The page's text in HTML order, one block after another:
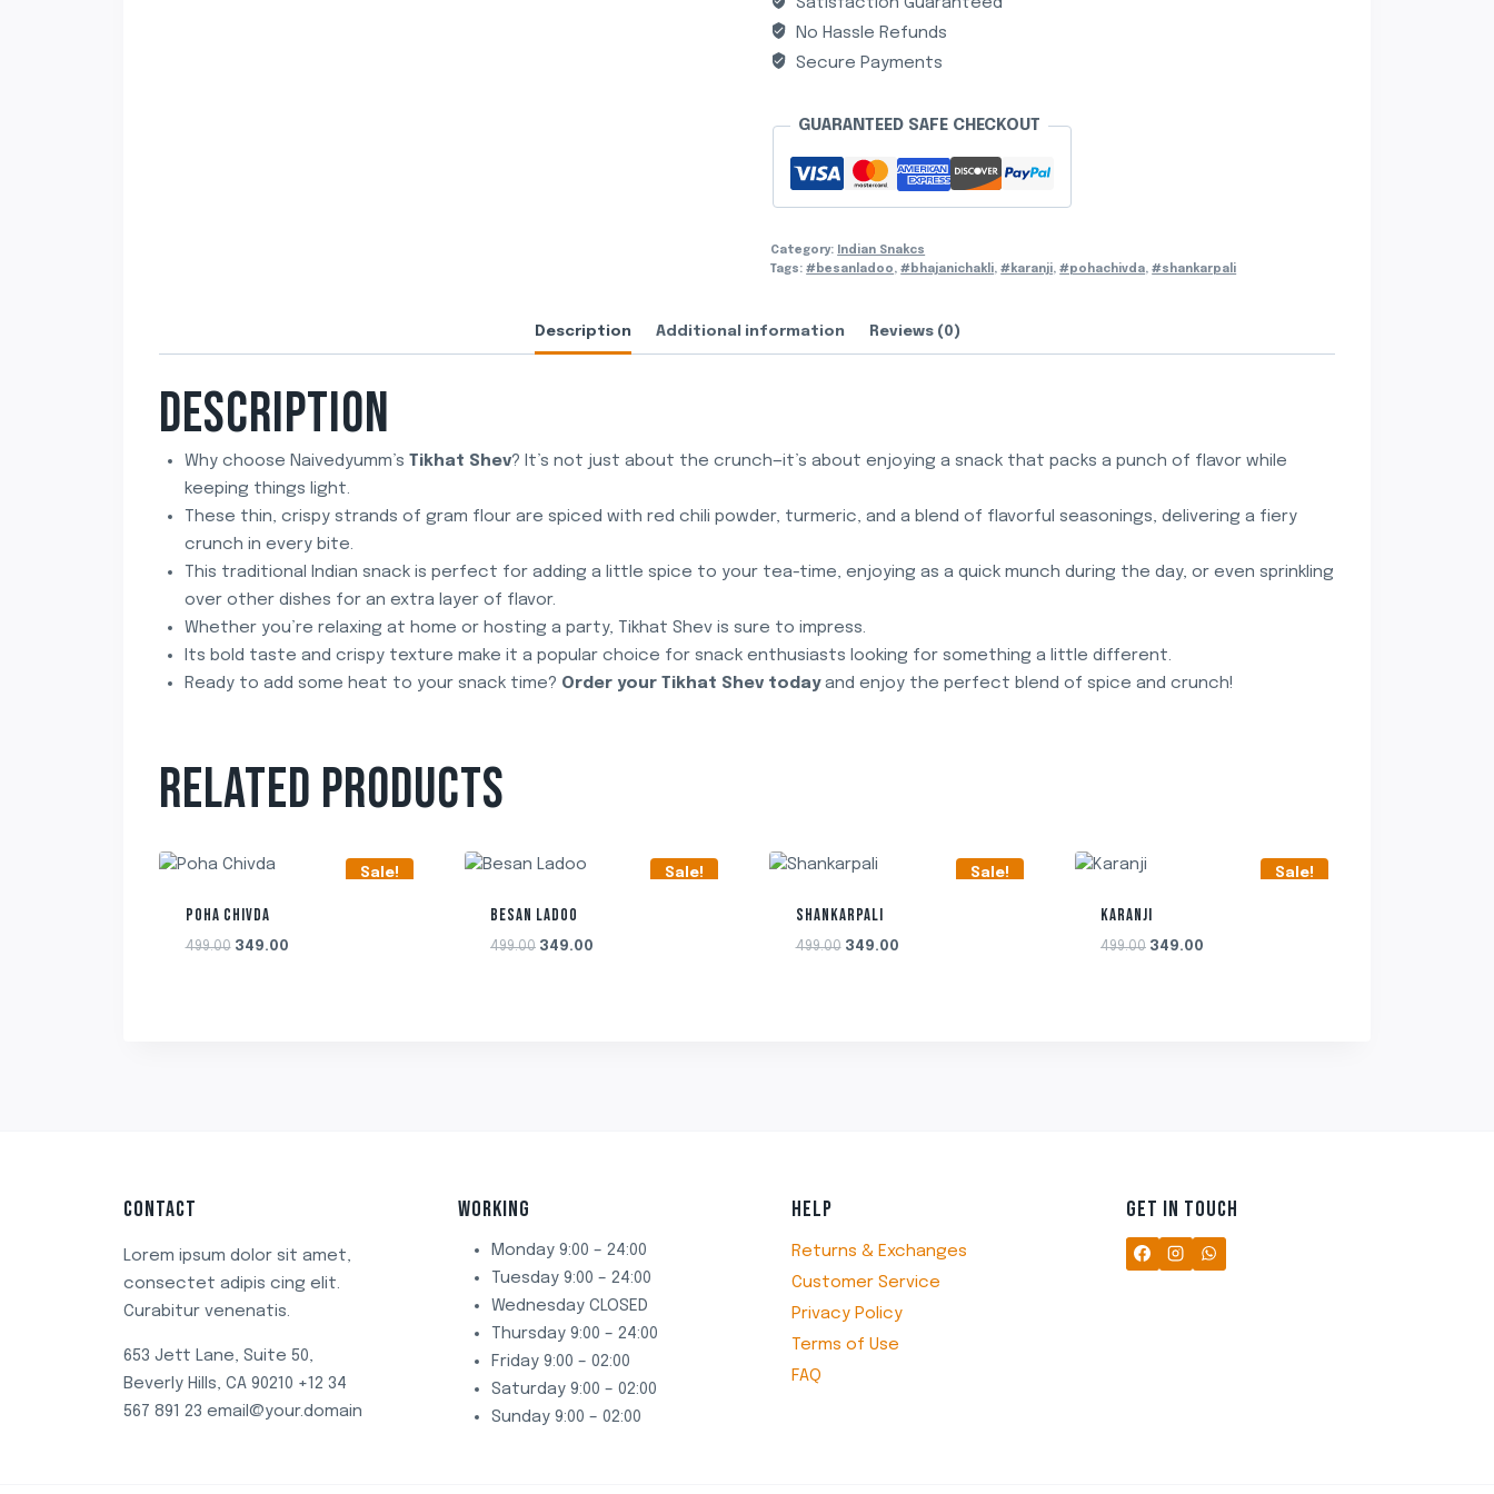
No Hassle Refunds
Secure Payments
GUARANTEED SAFE CHECKOUT
Category:
Indian Snakcs
Tags:#besanladoo ,#bhajanichakli,#karanji,#pohachivda,#shankarpali
Description Additional information Reviews (0)
DESCRIPTION
Why choose Naivedyumm’s Tikhat Shev? It’s not just about the crunch—it’s about enjoying a snack that packs a punch of flavor while
keeping things light.
These thin, crispy strands of gram flour are spiced with red chili powder, turmeric, and a blend of flavorful seasonings, delivering a fiery
crunch in every bite.
This traditional Indian snack is perfect for adding a little spice to your tea-time, enjoying as a quick munch during the day, or even sprinkling
over other dishes for an extra layer of flavor.
Whether you’re relaxing at home or hosting a party, Tikhat Shev is sure to impress.
Its bold taste and crispy texture make it a popular choice for snack enthusiasts looking for something a little different.
Ready to add some heat to your snack time? Order your Tikhat Shev todayand enjoy the perfect blend of spice and crunch!
RELATED PRODUCTS
Sale!
POHA CHIVDA
499.00 Original
349.00Current
Sale!
BESAN LADOO
499.00 Original
349.00
Sale!
SHANKARPALI
499.00 Original
349.00Current
Sale!
KARANJI
499.00 Original
349.00
CONTACT
Lorem ipsum dolor sit amet,
consectet adipis cing elit.
Curabitur venenatis.
653 Jett Lane, Suite 50,
Beverly Hills, CA 90210 +12 34
567 891 23 email@your.domain
WORKING
Monday 9:00 – 24:00
Tuesday 9:00 – 24:00
Wednesday CLOSED
Thursday 9:00 – 24:00
Friday 9:00 – 02:00
Saturday 9:00 – 02:00
Sunday 9:00 – 02:00
HELP
Returns & Exchanges
Customer Service
Privacy Policy
Terms of Use
FAQ
GET IN TOUCH